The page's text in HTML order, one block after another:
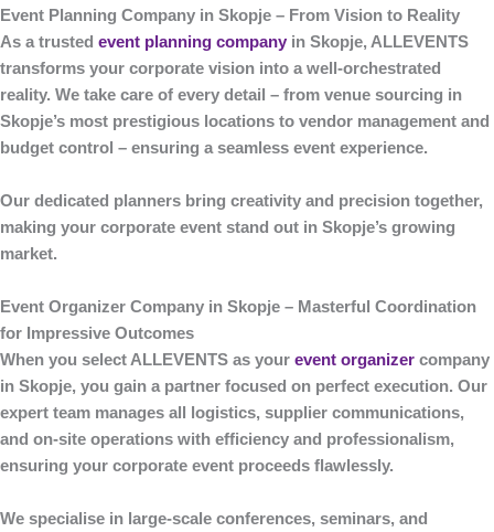
Event Planning Company in Skopje – From Vision to Reality
As a trusted event planning company in Skopje, ALLEVENTS
transforms your corporate vision into a well-orchestrated
reality. We take care of every detail – from venue sourcing in
Skopje’s most prestigious locations to vendor management and
budget control – ensuring a seamless event experience.
Our dedicated planners bring creativity and precision together,
making your corporate event stand out in Skopje’s growing
market.
Event Organizer Company in Skopje – Masterful Coordination
for Impressive Outcomes
When you select ALLEVENTS as your event organizer company
in Skopje, you gain a partner focused on perfect execution. Our
expert team manages all logistics, supplier communications,
and on-site operations with efficiency and professionalism,
ensuring your corporate event proceeds flawlessly.
We specialise in large-scale conferences, seminars, and